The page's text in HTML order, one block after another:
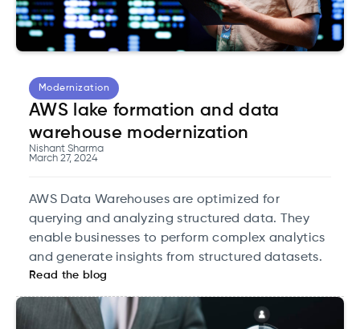
Modernization
AWS lake formation and data
warehouse modernization
Nishant Sharma
March 27, 2024
AWS Data Warehouses are optimized for
querying and analyzing structured data. They
enable businesses to perform complex analytics
and generate insights from structured datasets.
Read the blog